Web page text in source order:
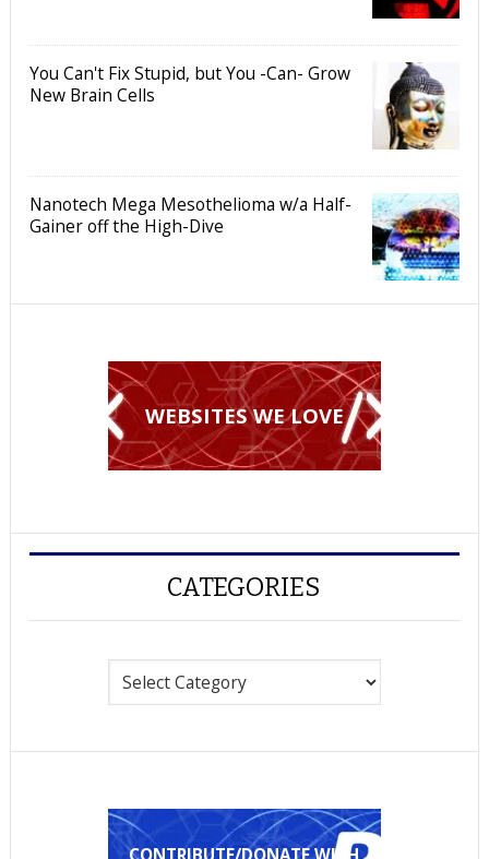
You Can't Fix Stupid, but You -Can- Grow
New Brain Cells
Nanotech Mega Mesothelioma w/a Half-
Gainer off the High-Dive
WEBSITES WE LOVE
CATEGORIES
CONTRIBUTE/DONATE WITH